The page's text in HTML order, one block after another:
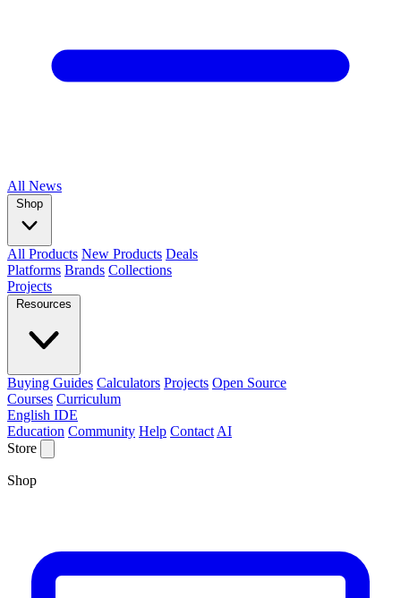
All News
Shop
All Products New Products Deals
Platforms Brands Collections
Projects
Resources
Buying Guides Calculators Projects Open Source
Courses Curriculum
English IDE
Education Community Help Contact AI
Store
Shop